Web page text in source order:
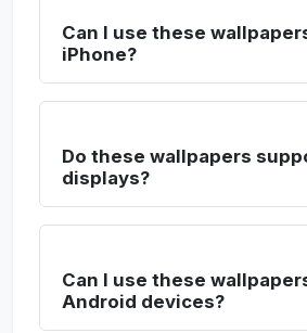
Can I use these
iPhone?
Do these wallpapers
displays?
Can I use these
Android devices?